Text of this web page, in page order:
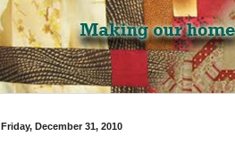
Friday, December 31, 2010